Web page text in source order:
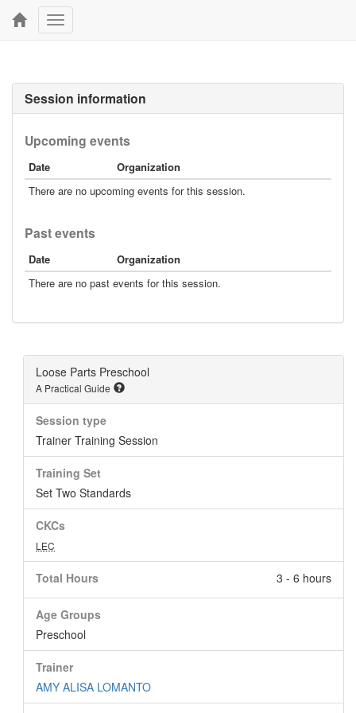
Toggle
navigation
Session information
Upcoming events
Date
Organization
There are no upcoming events for this session.
Past events
Date
Organization
There are no past events for this session.
Loose Parts Preschool
A Practical Guide
Session type
Trainer Training Session
Training Set
Set Two Standards
CKCs
LEC
Total Hours 3 - 6 hours
Age Groups
Preschool
Trainer
AMY ALISA LOMANTO